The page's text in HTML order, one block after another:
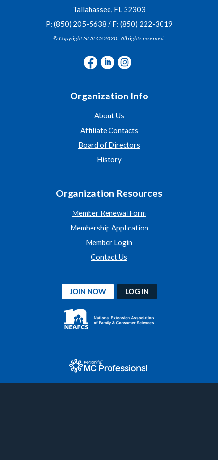
Tallahassee, FL 32303
P: (850) 205-5638 / F: (850) 222-3019
© Copyright NEAFCS 2020. All rights reserved.
Organization Info
About Us
Affiliate Contacts
Board of Directors
History
Organization Resources
Member Renewal Form
Membership Application
Member Login
Contact Us
JOIN NOW LOG IN